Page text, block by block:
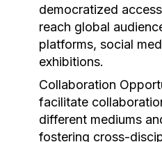
democratized
reach global
platforms, social
exhibitions.
Collaboration
facilitate
different mediums
fostering cross-